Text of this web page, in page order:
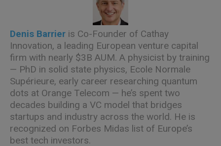
Denis Barrier is Co-Founder of Cathay
Innovation, a leading European venture capital
firm with nearly $3B AUM. A physicist by training
— PhD in solid state physics, Ecole Normale
Supérieure, early career researching quantum
dots at Orange Telecom — he’s spent two
decades building a VC model that bridges
startups and industry across the world. He is
recognized on Forbes Midas list of Europe’s
best tech investors.